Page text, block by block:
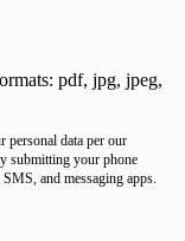
pdf, jpg, jpeg,
personal data per our
submitting your phone
and messaging apps.